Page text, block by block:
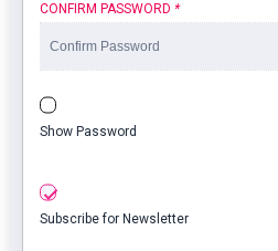
CONFIRM PASSWORD *
Show Password
Subscribe for Newsletter